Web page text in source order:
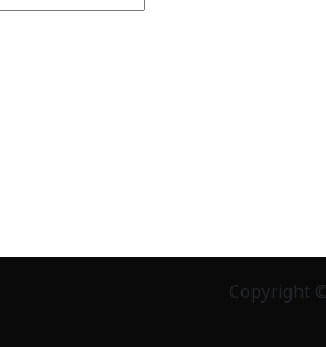
Copyright